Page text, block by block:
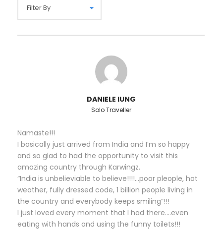
vehicles) with friendly Drivers and well experienced
/ Escort Guide).
We also can provide you customized Rishikesh Tour
Packages with exciting offers deals. If you find an
economical special rate than what is quoted we will
available 24/7 and we can assist with any questions
you may have before, during and after your
Mesmerising Ganga aarti and Ganga ghat
(on river bank)
Explore the Yoga Capital of the World
through Rishikesh tour package
Experience religious & spiritual legacy
Know more about Tapovan bhoomi
DANIELE IUNG
Solo Traveller
Namaste!!!
I basically just arrived from India and I’m so happy
and so glad to had the opportunity to visit this
amazing country through Karwingz.
“India is unbelieviable to believe!!!!…poor pleople, hot
weather, fully dressed code, 1 billion people living in
the country and everybody keeps smiling”!!!
I just loved every moment that I had there….even
eating with hands and using the funny toilets!!!